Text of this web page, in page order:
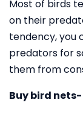
Most of birds
on their
tendency, you
predators for
them from
Buy bird nets-